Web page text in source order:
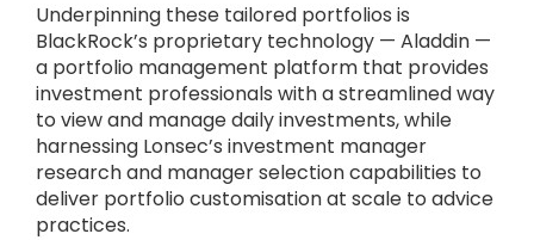
Underpinning these tailored portfolios is
BlackRock’s proprietary technology — Aladdin —
a portfolio management platform that provides
investment professionals with a streamlined way
to view and manage daily investments, while
harnessing Lonsec’s investment manager
research and manager selection capabilities to
deliver portfolio customisation at scale to advice
practices.